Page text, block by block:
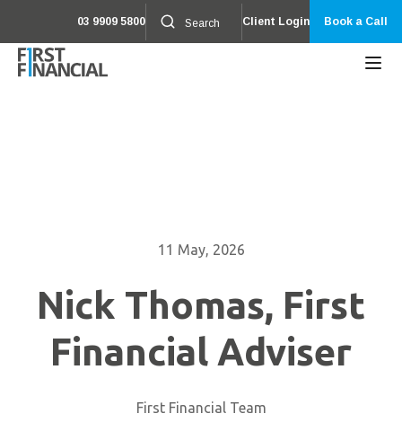
03 9909 5800 Client Login Book a Call
11 May, 2026
Nick Thomas, First
Financial Adviser
First Financial Team